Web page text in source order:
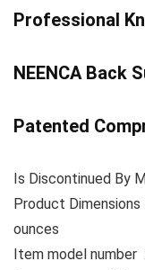
Professional
NEENCA Back
Patented
Product Dimensions ‏ : ‎ 11.02 x 7.48 x 0.79 inches; 8.15
ounces